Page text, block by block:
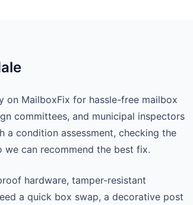
on MailboxFix for hassle-free mailbox
committees, and municipal inspectors
condition assessment, checking the
can recommend the best fix.
hardware, tamper-resistant
a quick box swap, a decorative post